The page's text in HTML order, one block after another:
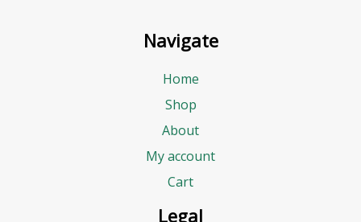
Navigate
Home
Shop
About
My account
Cart
Legal